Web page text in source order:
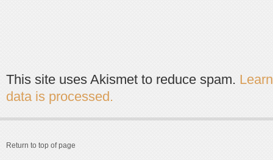
This site uses Akismet to reduce spam.
data is processed.
Return to top of page